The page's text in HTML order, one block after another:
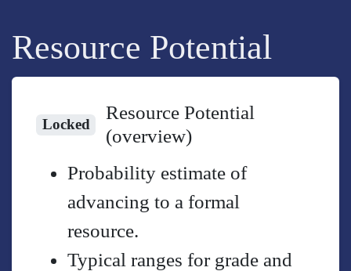
Resource Potential
Locked
Resource Potential
(overview)
Probability estimate of
advancing to a formal
resource.
Typical ranges for grade and